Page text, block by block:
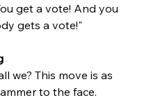
get a vote! And you
gets a vote!"
we? This move is as
to the face.